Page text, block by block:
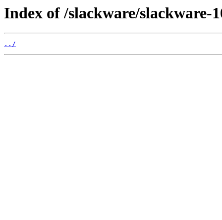
Index of /slackware/slackware-
../